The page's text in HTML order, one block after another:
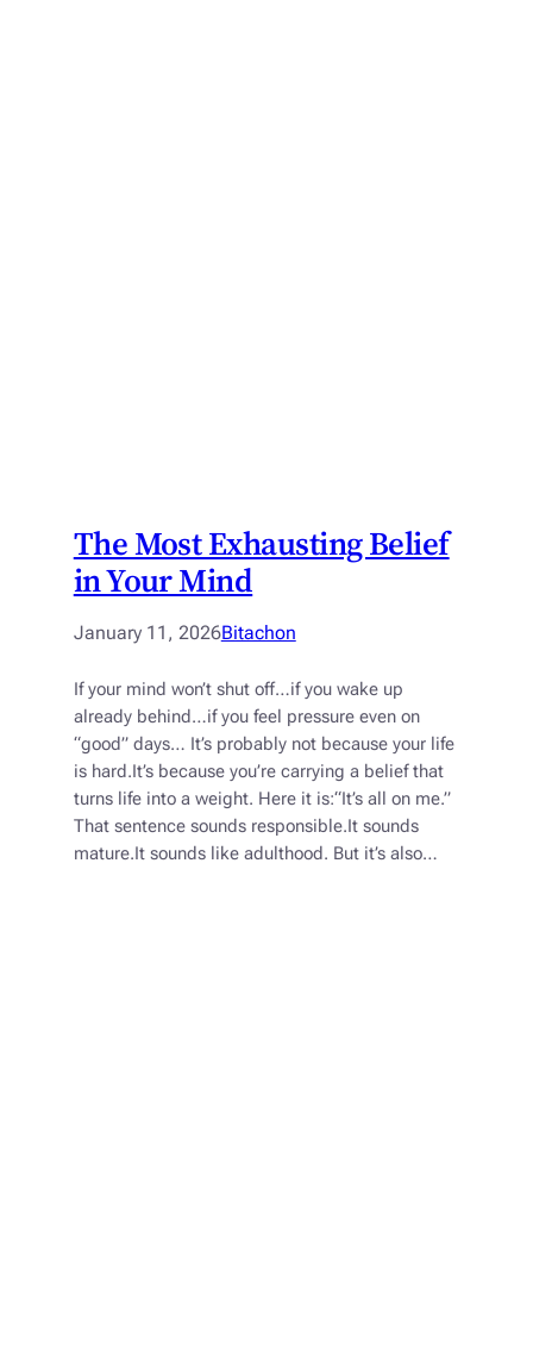
The Most Exhausting Belief
in Your Mind
January 11, 2026Bitachon
If your mind won’t shut off…if you wake up
already behind…if you feel pressure even on
“good” days… It’s probably not because your life
is hard.It’s because you’re carrying a belief that
turns life into a weight. Here it is:“It’s all on me.”
That sentence sounds responsible.It sounds
mature.It sounds like adulthood. But it’s also…